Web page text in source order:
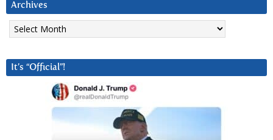
Archives
Archives
It’s “Official”!